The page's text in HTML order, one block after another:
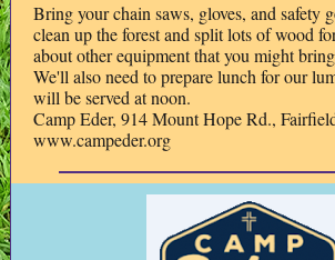
Bring your chain saws, gloves, and safety
clean up the forest and split lots of wood
about other equipment that you might
We'll also need to prepare lunch for our
will be served at noon.
Camp Eder, 914 Mount Hope Rd.,
www.campeder.org